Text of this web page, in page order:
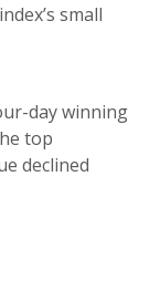
small
day winning
top
declined